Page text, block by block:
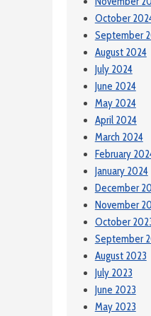
October
September
August 2024
July 2024
June 2024
May 2024
April 2024
March 2024
February
January 2024
December
November
October
September
August 2023
July 2023
June 2023
May 2023